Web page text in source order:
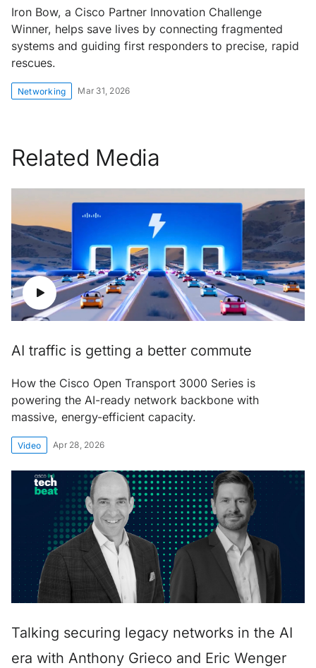
Iron Bow, a Cisco Partner Innovation Challenge
Winner, helps save lives by connecting fragmented
systems and guiding first responders to precise, rapid
rescues.
Networking Mar 31, 2026
Related Media
AI traffic is getting a better commute
How the Cisco Open Transport 3000 Series is
powering the AI-ready network backbone with
massive, energy-efficient capacity.
Video Apr 28, 2026
Talking securing legacy networks in the AI
era with Anthony Grieco and Eric Wenger